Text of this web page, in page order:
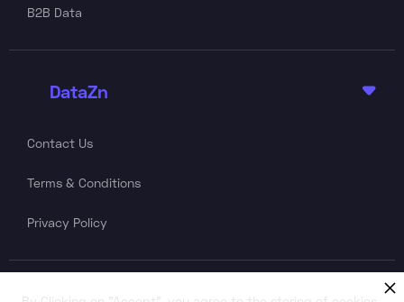
B2B Data
DataZn 
Contact Us
Terms & Conditions
Privacy Policy